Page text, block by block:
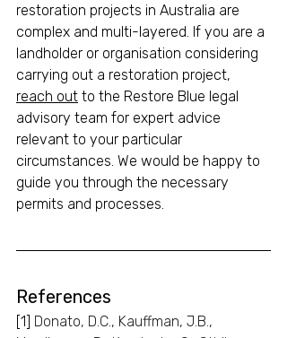
restoration projects in Australia are
complex and multi-layered. If you are a
landholder or organisation considering
carrying out a restoration project,
reach out to the Restore Blue legal
advisory team for expert advice
relevant to your particular
circumstances. We would be happy to
guide you through the necessary
permits and processes.
References
[1] Donato, D.C., Kauffman, J.B.,